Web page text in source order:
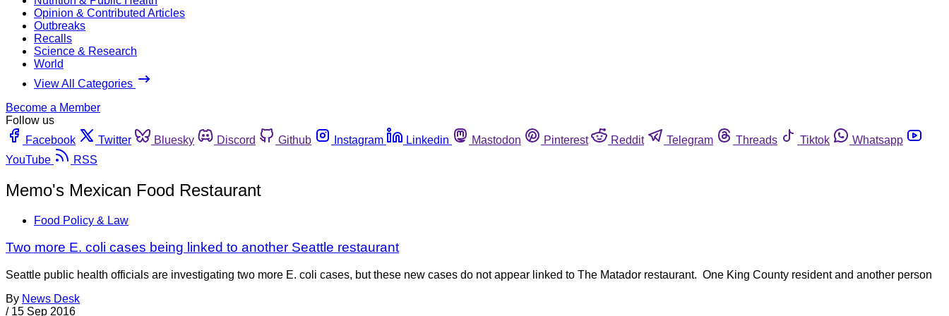
Opinion & Contributed Articles
Outbreaks
Recalls
Science & Research
World
View All Categories
Become a Member
Follow us
Facebook
Twitter Bluesky Discord Github Instagram Linkedin Mastodon Pinterest Reddit Telegram Threads Tiktok
Whatsapp
YouTube
RSS
Memo's Mexican Food Restaurant
Food Policy & Law
Two more E. coli cases being linked to another Seattle restaurant
Seattle public health officials are investigating two more E. coli cases, but these new cases do not appear linked to The Matador restaurant. One King County resident and another person
By News Desk
/ 15 Sep 2016